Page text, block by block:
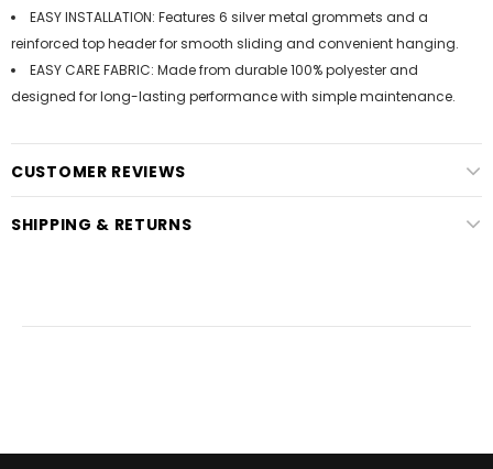
EASY INSTALLATION: Features 6 silver metal grommets and a
reinforced top header for smooth sliding and convenient hanging.
EASY CARE FABRIC: Made from durable 100% polyester and
designed for long-lasting performance with simple maintenance.
CUSTOMER REVIEWS
SHIPPING & RETURNS